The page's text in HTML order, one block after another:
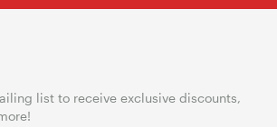
list to receive exclusive discounts,